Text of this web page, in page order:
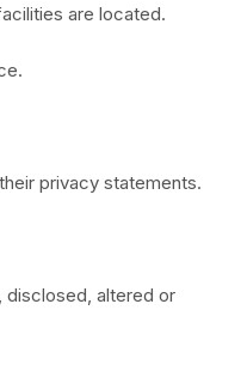
are located.
privacy statements.
disclosed, altered or